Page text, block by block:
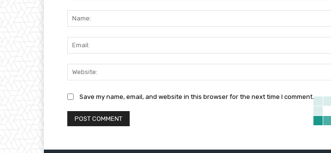
Save my name, email, and website in this browser for the next time I comment.